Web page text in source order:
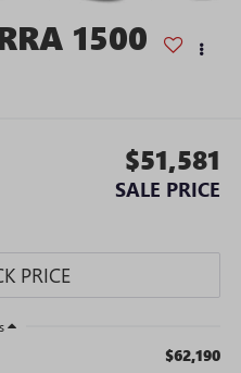
1500
$51,581
SALE PRICE
$62,190